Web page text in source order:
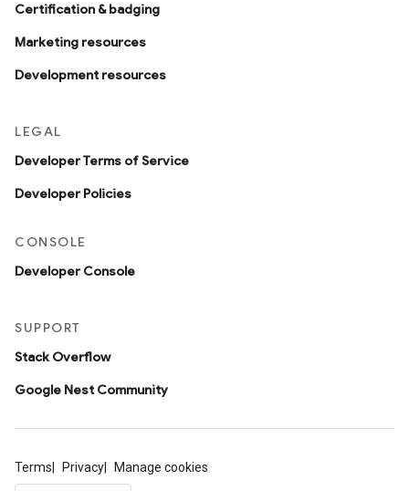
Certification & badging
Marketing resources
Development resources
LEGAL
Developer Terms of Service
Developer Policies
CONSOLE
Developer Console
SUPPORT
Stack Overflow
Google Nest Community
Terms Privacy Manage cookies